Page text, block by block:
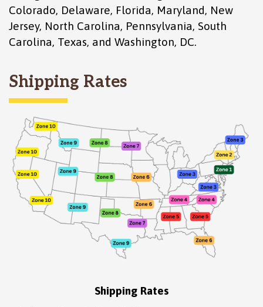
Colorado, Delaware, Florida, Maryland, New
Jersey, North Carolina, Pennsylvania, South
Carolina, Texas, and Washington, DC.
Shipping Rates
Shipping Rates